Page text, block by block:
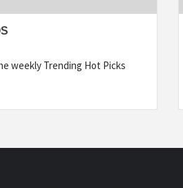
weekly Trending Hot Picks